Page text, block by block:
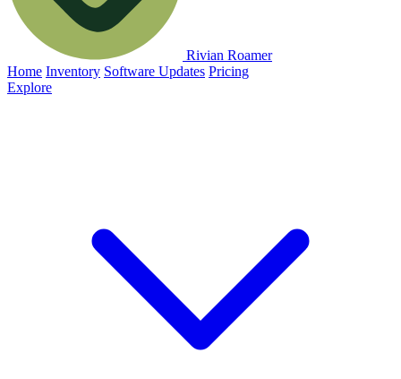
Rivian Roamer
Home Inventory Software Updates Pricing
Explore